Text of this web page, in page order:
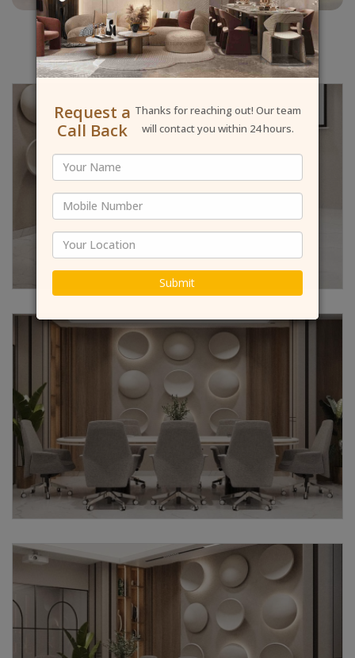
Request a
Call Back
Thanks for reaching out! Our team
will contact you within 24 hours.
Submit